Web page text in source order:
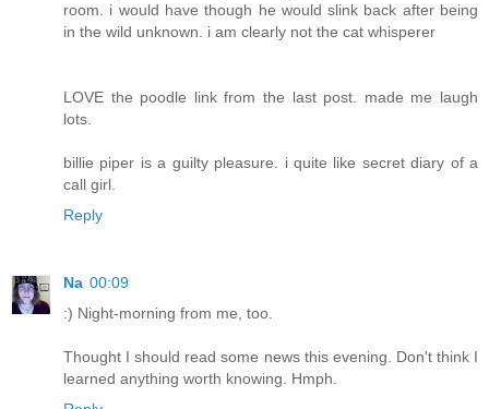
room. i would have though he would slink back after being
in the wild unknown. i am clearly not the cat whisperer
LOVE the poodle link from the last post. made me laugh
lots.
billie piper is a guilty pleasure. i quite like secret diary of a
call girl.
Reply
Na 00:09
:) Night-morning from me, too.
Thought I should read some news this evening. Don't think I
learned anything worth knowing. Hmph.